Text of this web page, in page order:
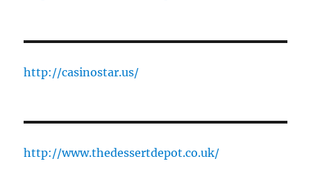
http://casinostar.us/
http://www.thedessertdepot.co.uk/